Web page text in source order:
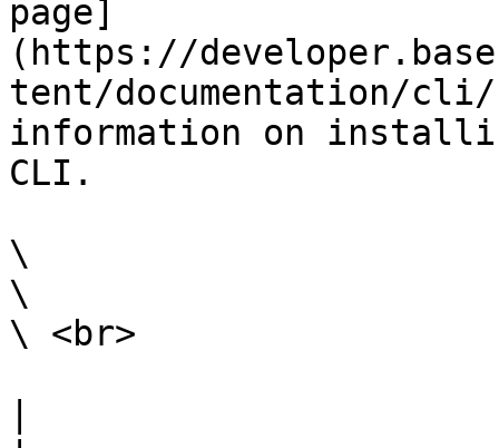
page]
(https://
tent/documentation/
information on
CLI.
\
\
\ <br>